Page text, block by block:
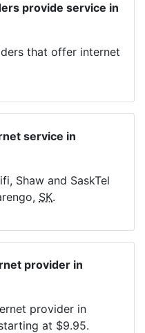
provide service in
that offer internet
service in
Shaw and SaskTel
SK.
provider in
provider in
at $9.95.